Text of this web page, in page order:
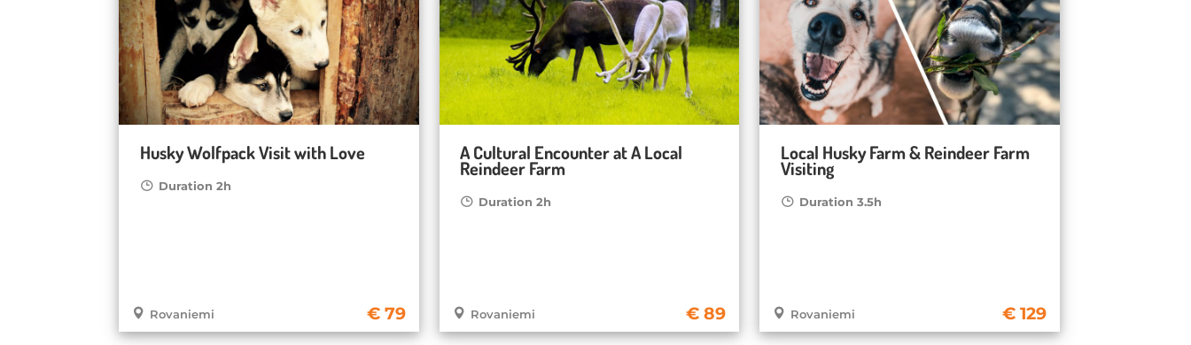
Husky Wolfpack Visit with Love
Duration 2h
Rovaniemi 79
A Cultural Encounter at A Local
Reindeer Farm
Duration 2h
Rovaniemi 89
Local Husky Farm & Reindeer Farm
Visiting
Duration 3.5h
Rovaniemi 129